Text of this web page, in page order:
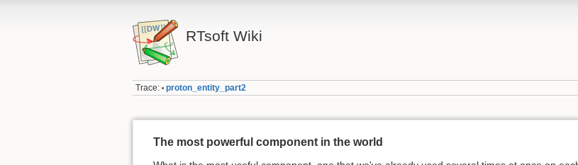
RTsoft Wiki
Trace: • proton_entity_part2
The most powerful component in the world